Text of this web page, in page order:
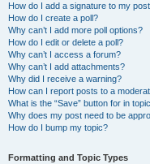
How do I add a signature to my
How do I create a poll?
Why can’t I add more poll options?
How do I edit or delete a poll?
Why can’t I access a forum?
Why can’t I add attachments?
Why did I receive a warning?
How can I report posts to a
What is the “Save” button for in
Why does my post need to be
How do I bump my topic?
Formatting and Topic Types